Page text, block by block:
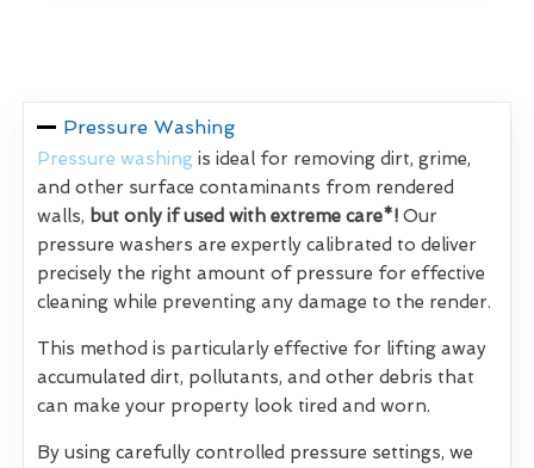
Pressure Washing
Pressure washing is ideal for removing dirt, grime,
and other surface contaminants from rendered
walls, but only if used with extreme care*! Our
pressure washers are expertly calibrated to deliver
precisely the right amount of pressure for effective
cleaning while preventing any damage to the render.
This method is particularly effective for lifting away
accumulated dirt, pollutants, and other debris that
can make your property look tired and worn.
By using carefully controlled pressure settings, we